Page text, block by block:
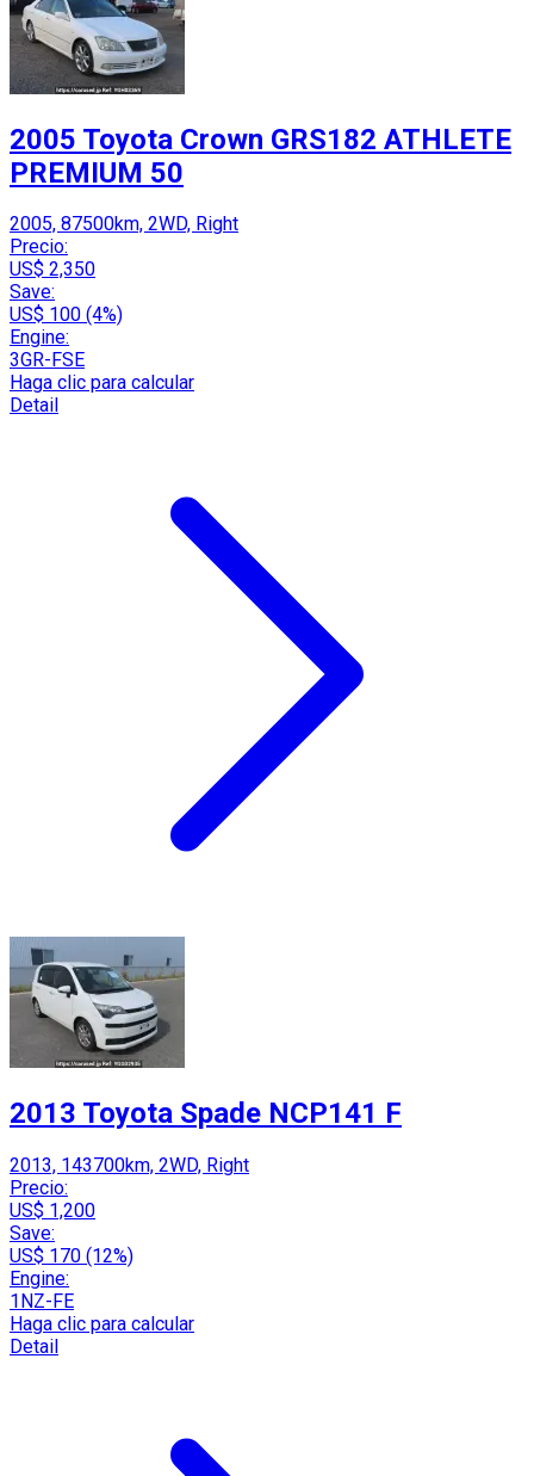
2005 Toyota Crown GRS182 ATHLETE
PREMIUM 50
2005, 87500km, 2WD, Right
Precio:
US$ 2,350
Save:
US$ 100 (4%)
Engine:
3GR-FSE
Haga clic para calcular
Detail
2013 Toyota Spade NCP141 F
2013, 143700km, 2WD, Right
Precio:
US$ 1,200
Save:
US$ 170 (12%)
Engine:
1NZ-FE
Haga clic para calcular
Detail